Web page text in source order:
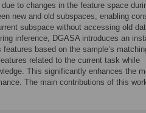
to changes in the feature space
new and old subspaces, enabling
subspace without accessing old
inference, DGASA introduces an
based on the sample’s
related to the current task while
This significantly enhances the
The main contributions of this